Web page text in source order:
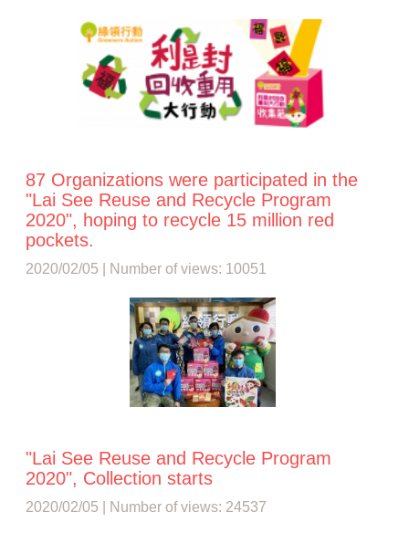
87 Organizations were participated in the
"Lai See Reuse and Recycle Program
2020", hoping to recycle 15 million red
pockets.
2020/02/05 | Number of views: 10051
"Lai See Reuse and Recycle Program
2020", Collection starts
2020/02/05 | Number of views: 24537